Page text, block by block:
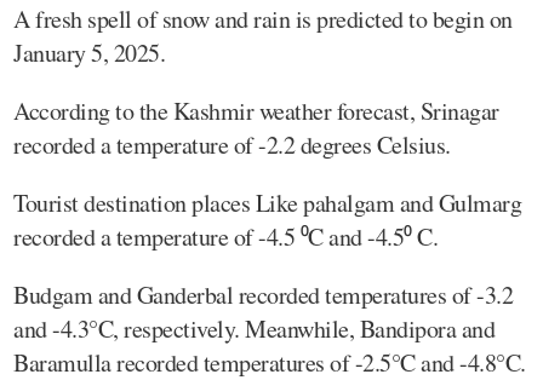
A fresh spell of snow and rain is predicted to begin on
January 5, 2025.
According to the Kashmir weather forecast, Srinagar
recorded a temperature of -2.2 degrees Celsius.
Tourist destination places Like pahalgam and Gulmarg
recorded a temperature of -4.5 ⁰C and -4.5⁰ C.
Budgam and Ganderbal recorded temperatures of -3.2
and -4.3°C, respectively. Meanwhile, Bandipora and
Baramulla recorded temperatures of -2.5°C and -4.8°C.